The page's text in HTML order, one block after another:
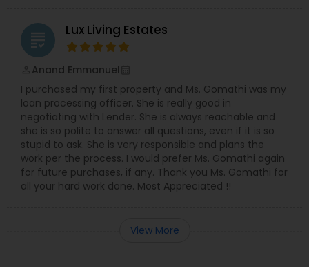
grading Lux Living Estates
Anand Emmanuel
I purchased my first property and Ms. Gomathi was my
loan processing officer. She is really good in
negotiating with Lender. She is always reachable and
she is so polite to answer all questions, even if it is so
stupid to ask. She is very responsible and plans the
work per the process. I would prefer Ms. Gomathi again
for future purchases, if any. Thank you Ms. Gomathi for
all your hard work done. Most Appreciated !!
View More